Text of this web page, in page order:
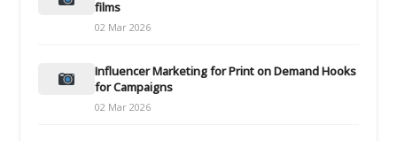
films
02 Mar 2026
Influencer Marketing for Print on Demand Hooks
for Campaigns
02 Mar 2026